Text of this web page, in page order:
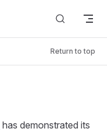
Return to top
has demonstrated its